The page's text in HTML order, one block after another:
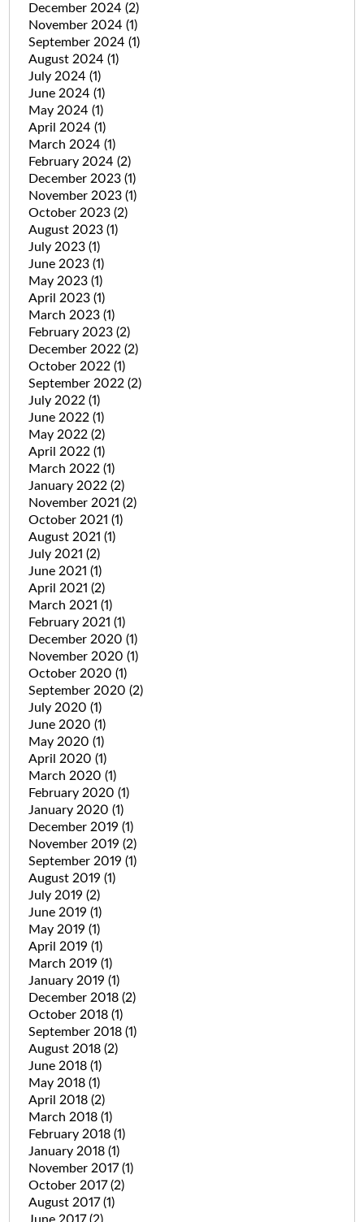
December 2024 (2)
November 2024 (1)
September 2024 (1)
August 2024 (1)
July 2024 (1)
June 2024 (1)
May 2024 (1)
April 2024 (1)
March 2024 (1)
February 2024 (2)
December 2023 (1)
November 2023 (1)
October 2023 (2)
August 2023 (1)
July 2023 (1)
June 2023 (1)
May 2023 (1)
April 2023 (1)
March 2023 (1)
February 2023 (2)
December 2022 (2)
October 2022 (1)
September 2022 (2)
July 2022 (1)
June 2022 (1)
May 2022 (2)
April 2022 (1)
March 2022 (1)
January 2022 (2)
November 2021 (2)
October 2021 (1)
August 2021 (1)
July 2021 (2)
June 2021 (1)
April 2021 (2)
March 2021 (1)
February 2021 (1)
December 2020 (1)
November 2020 (1)
October 2020 (1)
September 2020 (2)
July 2020 (1)
June 2020 (1)
May 2020 (1)
April 2020 (1)
March 2020 (1)
February 2020 (1)
January 2020 (1)
December 2019 (1)
November 2019 (2)
September 2019 (1)
August 2019 (1)
July 2019 (2)
June 2019 (1)
May 2019 (1)
April 2019 (1)
March 2019 (1)
January 2019 (1)
December 2018 (2)
October 2018 (1)
September 2018 (1)
August 2018 (2)
June 2018 (1)
May 2018 (1)
April 2018 (2)
March 2018 (1)
February 2018 (1)
January 2018 (1)
November 2017(1)
October 2017(2)
August 2017(1)
June 2017(2)